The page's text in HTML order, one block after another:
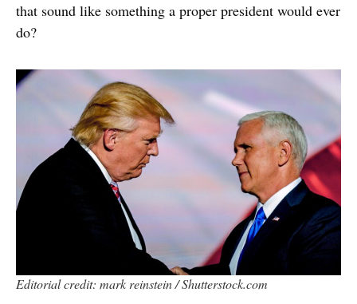
that sound like something a proper president would ever
do?
Editorial credit: mark reinstein / Shutterstock.com